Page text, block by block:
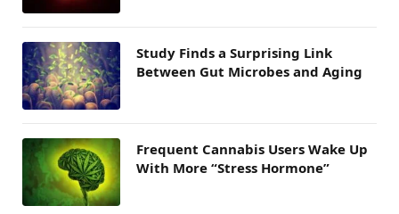
Study Finds a Surprising Link
Between Gut Microbes and Aging
Frequent Cannabis Users Wake Up
With More “Stress Hormone”